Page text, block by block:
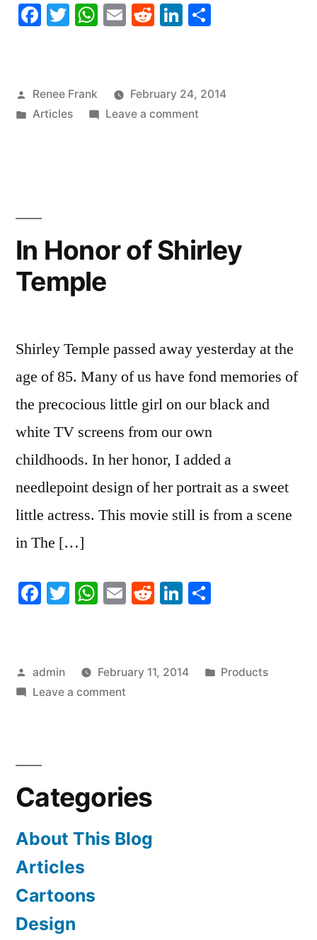
Facebook
Twitter
WhatsApp
EmailRedditLinkedIn
Posted
by
Renee Frank
February 24, 2014
Posted
Articles Leave a commenton
Seeds
In Honor of Shirley
Temple
Shirley Temple passed away yesterday at the
age of 85. Many of us have fond memories of
the precocious little girl on our black and
white TV screens from our own
childhoods. In her honor, I added a
needlepoint design of her portrait as a sweet
little actress. This movie still is from a scene
in The […]
Facebook
Twitter
WhatsApp
EmailRedditLinkedIn
Posted
by
admin February 11, 2014
Posted
Products
Leave a commenton
Temple
Categories
About This Blog
Articles
Cartoons
Design